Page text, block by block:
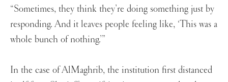
“Sometimes, they think they’re doing something just by
responding. And it leaves people feeling like, ‘This was a
whole bunch of nothing.’”
In the case of AlMaghrib, the institution first distanced